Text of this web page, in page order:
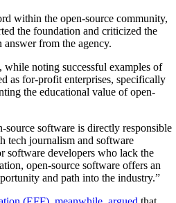
within the open-source community,
the foundation and criticized the
from the agency.
, while noting successful examples of
as for-profit enterprises, specifically
the educational value of open-
source software is directly responsible
tech journalism and software
software developers who lack the
open-source software offers an
and path into the industry.”